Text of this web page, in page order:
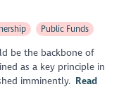
Public Funds
be the backbone of
as a key principle in
imminently. Read